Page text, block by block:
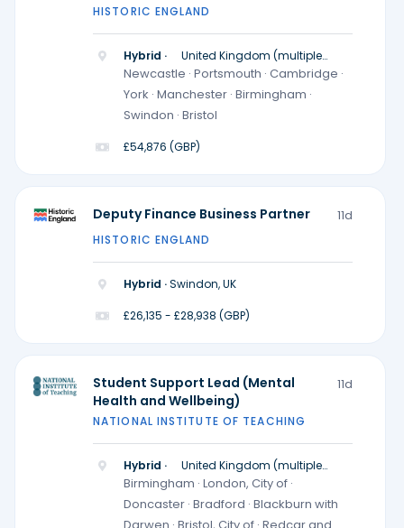
HISTORIC ENGLAND
Hybrid ·
United Kingdom (multiple
locations)
Newcastle · Portsmouth · Cambridge ·
York · Manchester · Birmingham ·
Swindon · Bristol
£54,876 (GBP)
Deputy Finance Business Partner 11d
HISTORIC ENGLAND
Hybrid ·Swindon, UK
£26,135 - £28,938 (GBP)
Student Support Lead (Mental
Health and Wellbeing)
11d
NATIONAL INSTITUTE OF TEACHING
Hybrid ·
United Kingdom (multiple
locations)
Birmingham · London, City of ·
Doncaster · Bradford · Blackburn with